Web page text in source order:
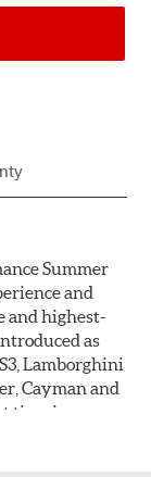
Summer
and
and highest-
as
Lamborghini
Cayman and
tire sizes as
warranty